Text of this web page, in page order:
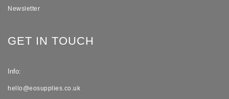
Newsletter
GET IN TOUCH
Info:
hello@eosupplies.co.uk